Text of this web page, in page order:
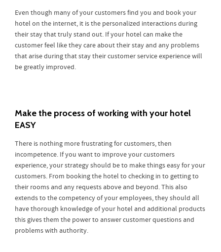
Even though many of your customers find you and book your
hotel on the internet, it is the personalized interactions during
their stay that truly stand out. If your hotel can make the
customer feel like they care about their stay and any problems
that arise during that stay their customer service experience will
be greatly improved.
Make the process of working with your hotel
EASY
There is nothing more frustrating for customers, then
incompetence. If you want to improve your customers
experience, your strategy should be to make things easy for your
customers. From booking the hotel to checking in to getting to
their rooms and any requests above and beyond. This also
extends to the competency of your employees, they should all
have thorough knowledge of your hotel and additional products
this gives them the power to answer customer questions and
problems with authority.